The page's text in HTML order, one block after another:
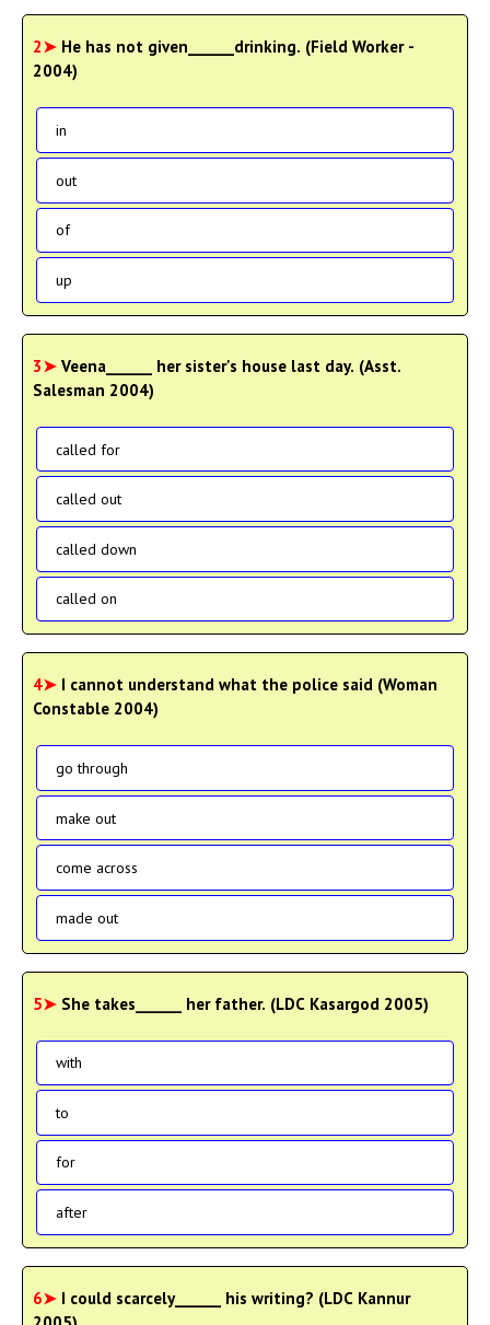
2➤ He has not given______drinking. (Field Worker -
2004)
in
out
of
up
3➤ Veena______ her sister's house last day. (Asst.
Salesman 2004)
called for
called out
called down
called on
4➤ I cannot understand what the police said (Woman
Constable 2004)
go through
make out
come across
made out
5➤ She takes______ her father. (LDC Kasargod 2005)
with
to
for
after
6➤ I could scarcely______ his writing? (LDC Kannur